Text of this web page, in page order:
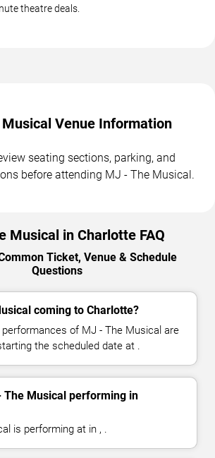
theatre deals.
Venue Information
seating sections, parking, and
before attending MJ - The Musical.
Musical in Charlotte FAQ
Ticket, Venue & Schedule
Questions
coming to Charlotte?
of MJ - The Musical are
the scheduled date at .
The Musical performing in
is performing at in , .